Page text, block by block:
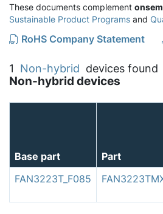
These documents complement
Sustainable Product Programs and
RoHS Company Statement
1 Non-hybrid devices found
Non-hybrid devices
Base part Part
FAN3223T_F085